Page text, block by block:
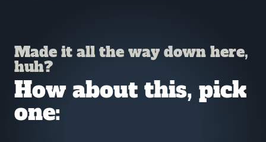
Made it all the way down here,
huh?
How about this, pick
one: